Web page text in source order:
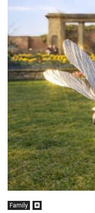
Family